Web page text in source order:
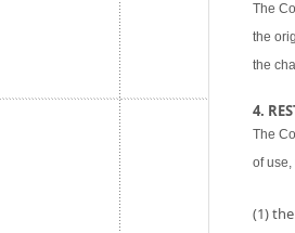
The
the
the
4.
The
of
(1)